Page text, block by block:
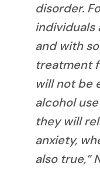
disorder.
individuals
and with
treatment
will not be
alcohol
they will
anxiety,
also true,”